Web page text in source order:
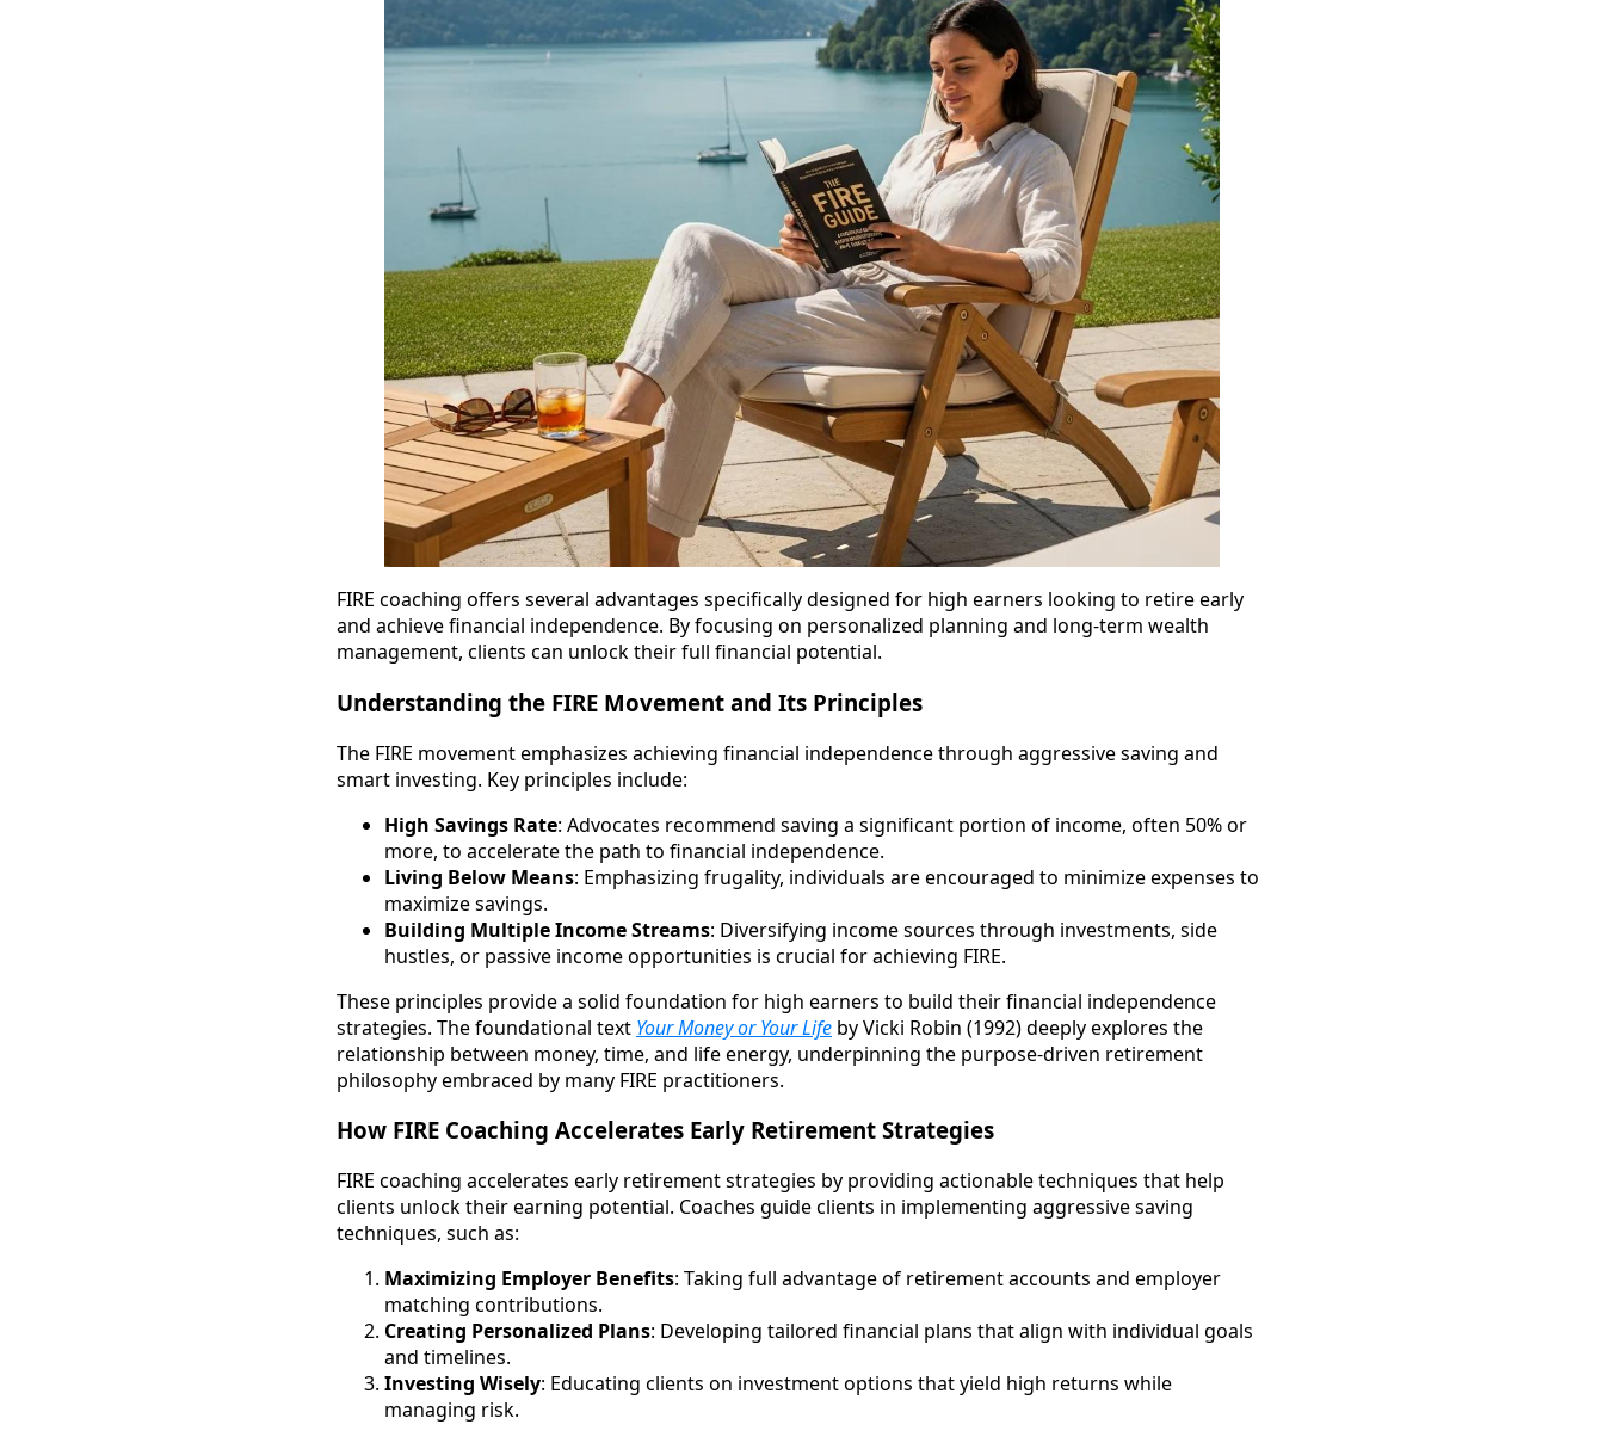
FIRE coaching offers several advantages specifically designed for high earners looking to retire early
and achieve financial independence. By focusing on personalized planning and long-term wealth
management, clients can unlock their full financial potential.
Understanding the FIRE Movement and Its Principles
The FIRE movement emphasizes achieving financial independence through aggressive saving and
smart investing. Key principles include:
High Savings Rate: Advocates recommend saving a significant portion of income, often 50% or
more, to accelerate the path to financial independence.
Living Below Means: Emphasizing frugality, individuals are encouraged to minimize expenses to
maximize savings.
Building Multiple Income Streams: Diversifying income sources through investments, side
hustles, or passive income opportunities is crucial for achieving FIRE.
These principles provide a solid foundation for high earners to build their financial independence
strategies. The foundational text Your Money or Your Life by Vicki Robin (1992) deeply explores the
relationship between money, time, and life energy, underpinning the purpose-driven retirement
philosophy embraced by many FIRE practitioners.
How FIRE Coaching Accelerates Early Retirement Strategies
FIRE coaching accelerates early retirement strategies by providing actionable techniques that help
clients unlock their earning potential. Coaches guide clients in implementing aggressive saving
techniques, such as:
Maximizing Employer Benefits: Taking full advantage of retirement accounts and employer
matching contributions.
Creating Personalized Plans: Developing tailored financial plans that align with individual goals
and timelines.
Investing Wisely: Educating clients on investment options that yield high returns while
managing risk.